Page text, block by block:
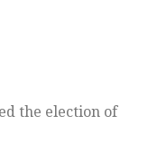
the election of